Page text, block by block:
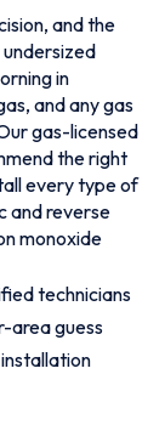
and the
in
and any gas
gas-licensed
the right
every type of
and reverse
monoxide
technicians
area guess